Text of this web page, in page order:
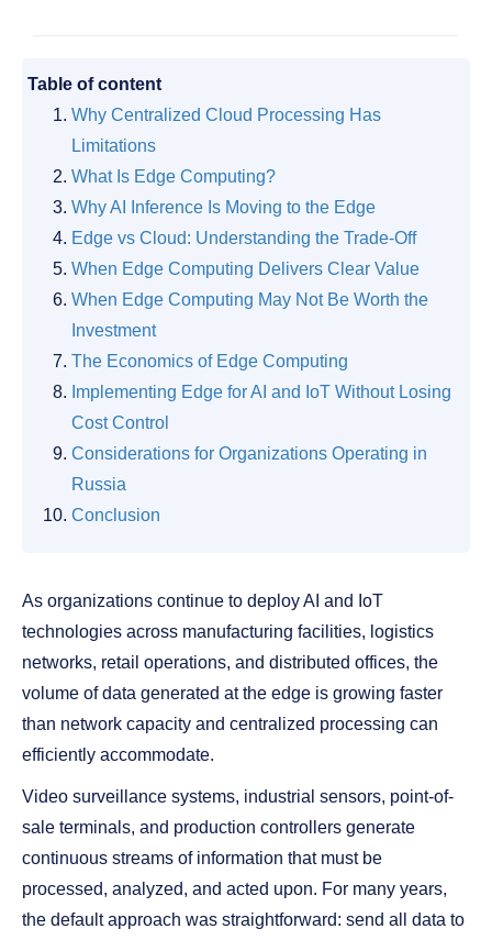
Table of content
Why Centralized Cloud Processing Has
Limitations
What Is Edge Computing?
Why AI Inference Is Moving to the Edge
Edge vs Cloud: Understanding the Trade-Off
When Edge Computing Delivers Clear Value
When Edge Computing May Not Be Worth the
Investment
The Economics of Edge Computing
Implementing Edge for AI and IoT Without Losing
Cost Control
Considerations for Organizations Operating in
Russia
Conclusion
As organizations continue to deploy AI and IoT
technologies across manufacturing facilities, logistics
networks, retail operations, and distributed offices, the
volume of data generated at the edge is growing faster
than network capacity and centralized processing can
efficiently accommodate.
Video surveillance systems, industrial sensors, point-of-
sale terminals, and production controllers generate
continuous streams of information that must be
processed, analyzed, and acted upon. For many years,
the default approach was straightforward: send all data to